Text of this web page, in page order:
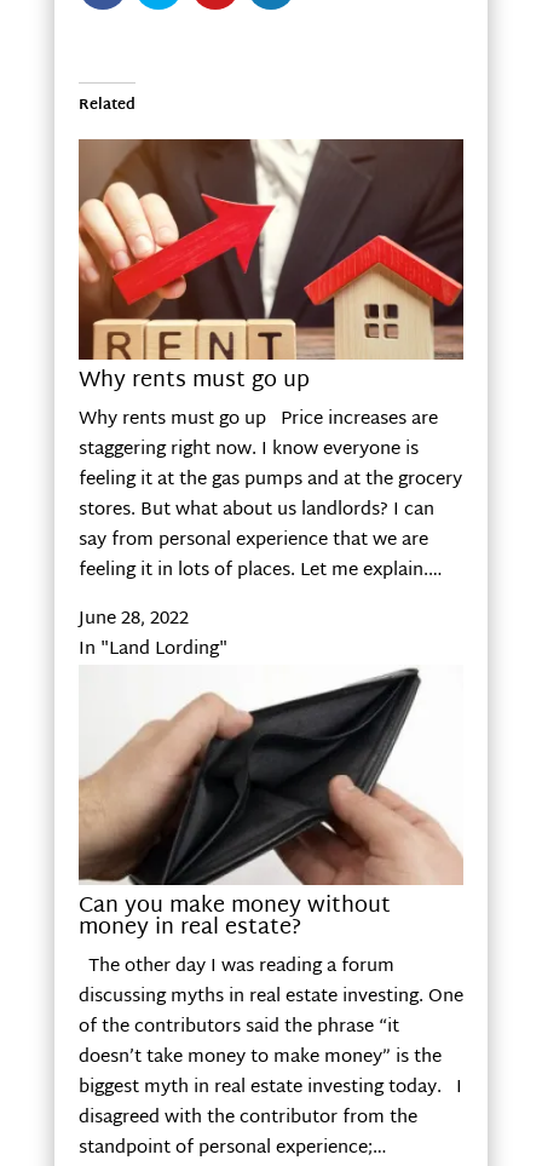
Related
Why rents must go up
Why rents must go up Price increases are
staggering right now. I know everyone is
feeling it at the gas pumps and at the grocery
stores. But what about us landlords? I can
say from personal experience that we are
feeling it in lots of places. Let me explain.…
June 28, 2022
In "Land Lording"
Can you make money without
money in real estate?
The other day I was reading a forum
discussing myths in real estate investing. One
of the contributors said the phrase “it
doesn’t take money to make money” is the
biggest myth in real estate investing today. I
disagreed with the contributor from the
standpoint of personal experience;…